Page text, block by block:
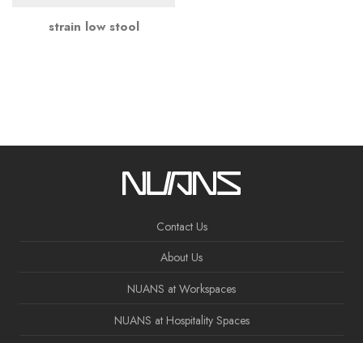
strain low stool
Contact Us
About Us
NUANS at Workspaces
NUANS at Hospitality Spaces